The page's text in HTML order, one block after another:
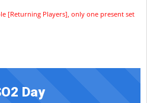
[Returning Players], only one present set
Day